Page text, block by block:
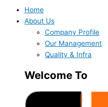
Home
About Us
Company Profile
Our Management
Quality & Infra
Welcome To